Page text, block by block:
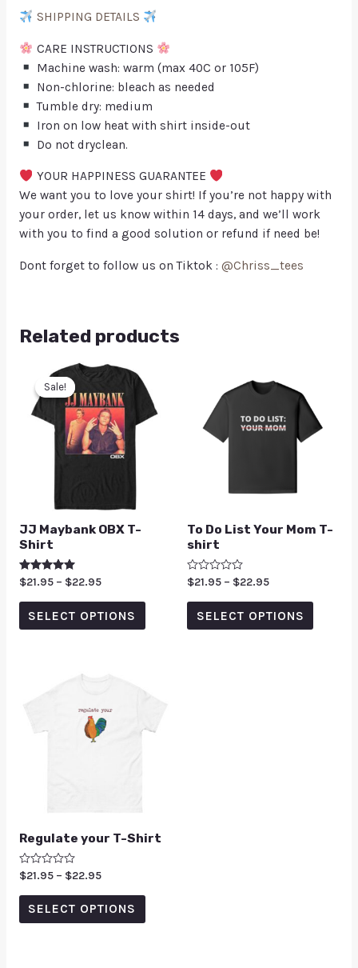
SHIPPING DETAILS
CARE INSTRUCTIONS
Machine wash: warm (max 40C or 105F)
Non-chlorine: bleach as needed
Tumble dry: medium
Iron on low heat with shirt inside-out
Do not dryclean.
YOUR HAPPINESS GUARANTEE
We want you to love your shirt! If you’re not happy with
your order, let us know within 14 days, and we’ll work
with you to find a good solution or refund if need be!
Dont forget to follow us on Tiktok : @Chriss_tees
Related products
Sale!
Sale!
JJ Maybank OBX T-
Shirt
Rated
out of 5
$21.95 – $22.95
SELECT OPTIONS
To Do List Your Mom T-
shirt
Rated
out
$21.95 – $22.95
SELECT OPTIONS
Regulate your T-Shirt
Rated
0
out
$21.95 – $22.95
SELECT OPTIONS